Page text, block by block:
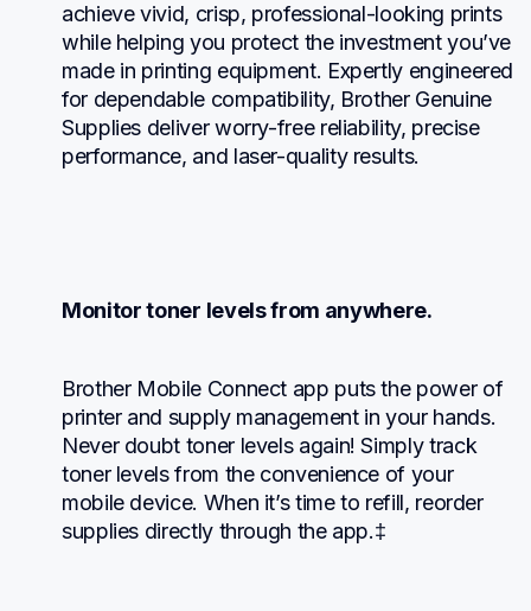
achieve vivid, crisp, professional-looking prints
while helping you protect the investment you’ve
made in printing equipment. Expertly engineered
for dependable compatibility, Brother Genuine
Supplies deliver worry-free reliability, precise
performance, and laser-quality results.
Monitor toner levels from anywhere.
Brother Mobile Connect app puts the power of
printer and supply management in your hands.
Never doubt toner levels again! Simply track
toner levels from the convenience of your
mobile device. When it’s time to refill, reorder
supplies directly through the app.‡